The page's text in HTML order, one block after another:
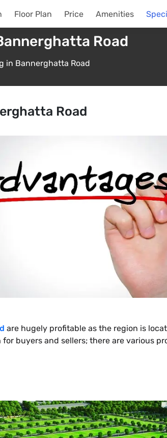
Floor Plan Price Amenities
Road
in Bannerghatta Road
Road
are hugely profitable as the region is
buyers and sellers; there are various